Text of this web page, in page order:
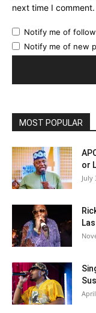
next time I comment.
Notify me of
Notify me of new
MOST POPULAR
or
July